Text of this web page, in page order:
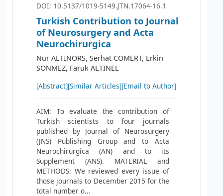
DOI: 10.5137/1019-5149.JTN.17064-16.1
Turkish Contribution to Journal
of Neurosurgery and Acta
Neurochirurgica
Nur ALTINORS, Serhat COMERT, Erkin
SONMEZ, Faruk ALTINEL
[Abstract][Similar Articles][Email to Author]
AIM: To evaluate the contribution of
Turkish scientists to four journals
published by Journal of Neurosurgery
(JNS) Publishing Group and to Acta
Neurochirurgica (AN) and to its
Supplement (ANS). MATERIAL and
METHODS: We reviewed every issue of
those journals to December 2015 for the
total number o...